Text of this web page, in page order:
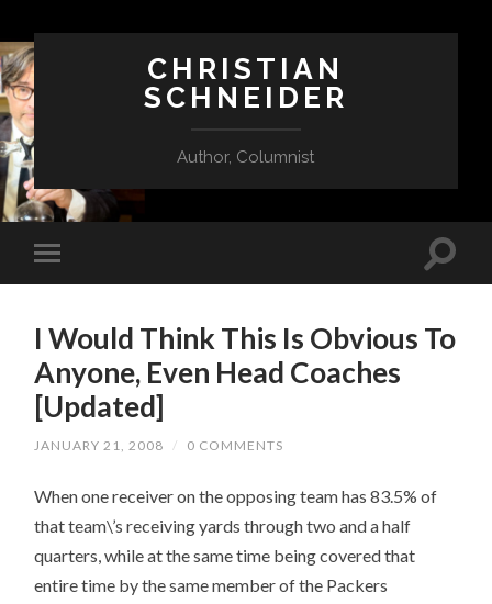
CHRISTIAN
SCHNEIDER
Author, Columnist
I Would Think This Is Obvious To
Anyone, Even Head Coaches
[Updated]
JANUARY 21, 2008 / 0 COMMENTS
When one receiver on the opposing team has 83.5% of
that team\’s receiving yards through two and a half
quarters, while at the same time being covered that
entire time by the same member of the Packers